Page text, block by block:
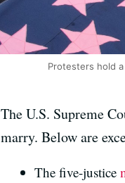
Protesters hold
The U.S. Supreme
marry. Below are
The five-justice